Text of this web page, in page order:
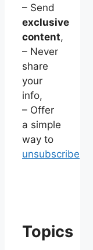
– Send
exclusive
content,
– Never
share
your
info,
– Offer
a simple
way to
unsubscribe
Topics